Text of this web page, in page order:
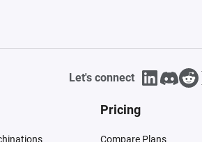
Let's connect
Pricing
Compare Plans